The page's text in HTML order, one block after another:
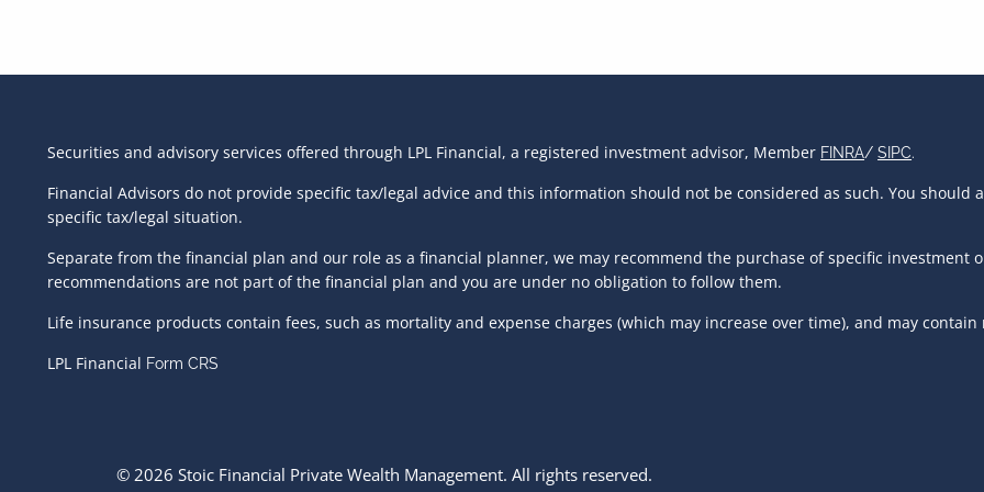
Securities and advisory services offered through LPL Financial, a registered investment advisor, Member FINRA/SIPC.
Financial Advisors do not provide specific tax/legal advice and this information should not be considered as such. You
specific tax/legal situation.
Separate from the financial plan and our role as a financial planner, we may recommend the purchase of specific investment
recommendations are not part of the financial plan and you are under no obligation to follow them.
Life insurance products contain fees, such as mortality and expense charges (which may increase over time), and may
LPL Financial Form CRS
© 2026 Stoic Financial Private Wealth Management. All rights reserved.